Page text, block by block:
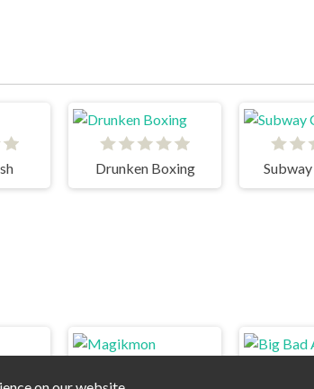
Drunken Boxing